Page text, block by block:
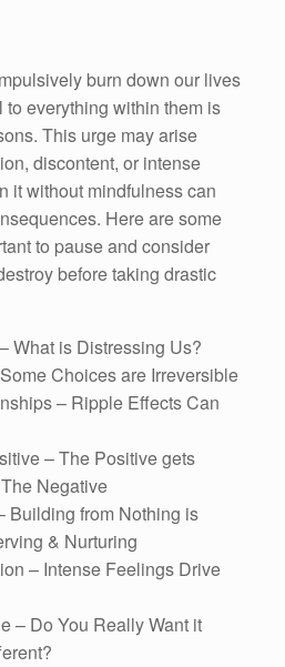
burn down our lives
everything within them is
This urge may arise
discontent, or intense
it without mindfulness can
Here are some
to pause and consider
before taking drastic
What is Distressing Us?
Choices are Irreversible
– Ripple Effects Can
– The Positive gets
Negative
Building from Nothing is
& Nurturing
– Intense Feelings Drive
– Do You Really Want it